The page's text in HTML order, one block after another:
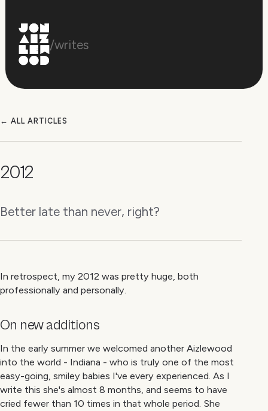
/writes
← ALL ARTICLES
2012
Better late than never, right?
In retrospect, my 2012 was pretty huge, both
professionally and personally.
On new additions
In the early summer we welcomed another Aizlewood
into the world - Indiana - who is truly one of the most
easy-going, smiley babies I've every experienced. As I
write this she's almost 8 months, and seems to have
cried fewer than 10 times in that whole period. She